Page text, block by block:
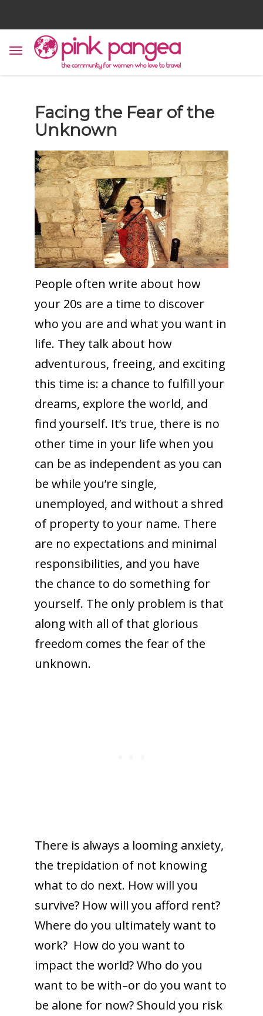
Facing the Fear of the
Unknown
People often write about how
your 20s are a time to discover
who you are and what you want in
life. They talk about how
adventurous, freeing, and exciting
this time is: a chance to fulfill your
dreams, explore the world, and
find yourself. It’s true, there is no
other time in your life when you
can be as independent as you can
be while you’re single,
unemployed, and without a shred
of property to your name. There
are no expectations and minimal
responsibilities, and you have
the chance to do something for
yourself. The only problem is that
along with all of that glorious
freedom comes the fear of the
unknown.
There is always a looming anxiety,
the trepidation of not knowing
what to do next. How will you
survive? How will you afford rent?
Where do you ultimately want to
work? How do you want to
impact the world? Who do you
want to be with–or do you want to
be alone for now? Should you risk